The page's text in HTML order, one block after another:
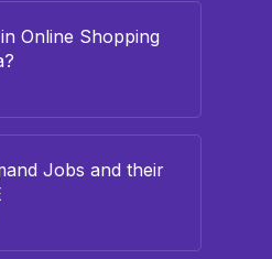
Online Shopping
Jobs and their